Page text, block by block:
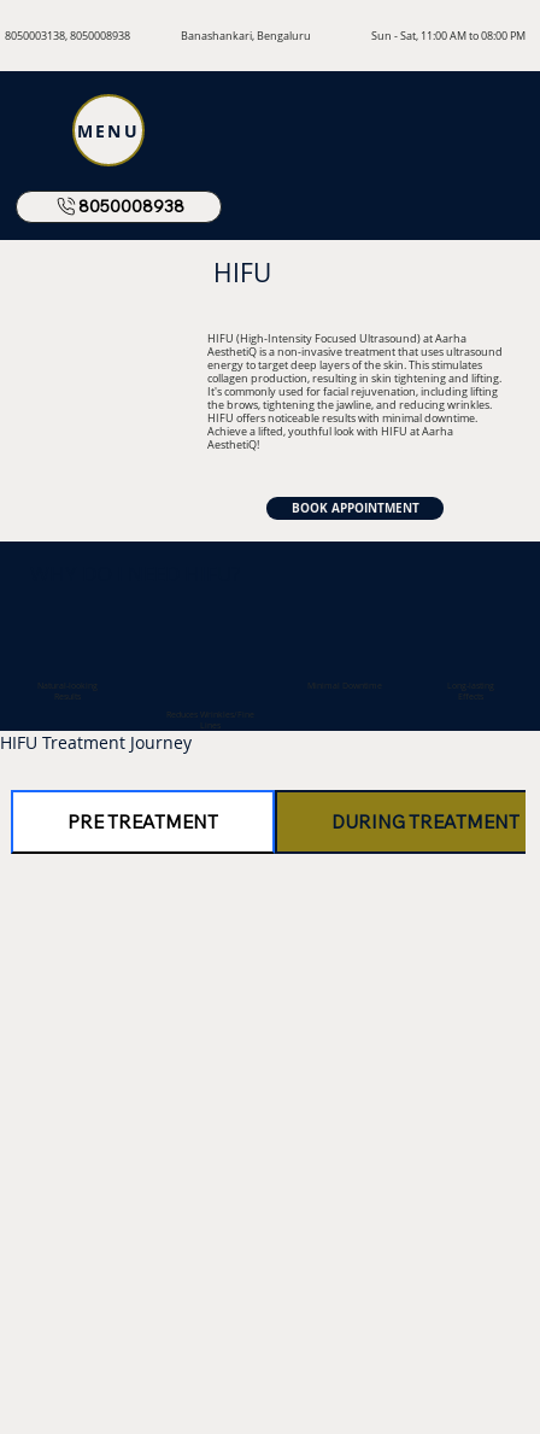
8050003138, 8050008938 Sun - Sat, 11:00 AM to 08:00 PM
Banashankari, Bengaluru
MENU
8050008938
HIFU
HIFU (High-Intensity Focused Ultrasound) at Aarha
AesthetiQ is a non-invasive treatment that uses ultrasound
energy to target deep layers of the skin. This stimulates
collagen production, resulting in skin tightening and lifting.
It's commonly used for facial rejuvenation, including lifting
the brows, tightening the jawline, and reducing wrinkles.
HIFU offers noticeable results with minimal downtime.
Achieve a lifted, youthful look with HIFU at Aarha
AesthetiQ!
BOOK APPOINTMENT
Natural-looking
Minimal Downtime
Long-lasting
Effects
HIFU Treatment Journey
PRE TREATMENT DURING TREATMENT